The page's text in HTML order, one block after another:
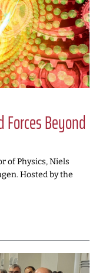
Beyond
of Physics, Niels
Hosted by the